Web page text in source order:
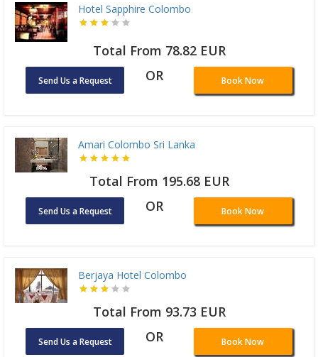
Hotel Sapphire Colombo
Total From 78.82 EUR
Send Us a Request OR Book Now
Amari Colombo Sri Lanka
Total From 195.68 EUR
Send Us a Request OR Book Now
Berjaya Hotel Colombo
Total From 93.73 EUR
Send Us a Request OR Book Now